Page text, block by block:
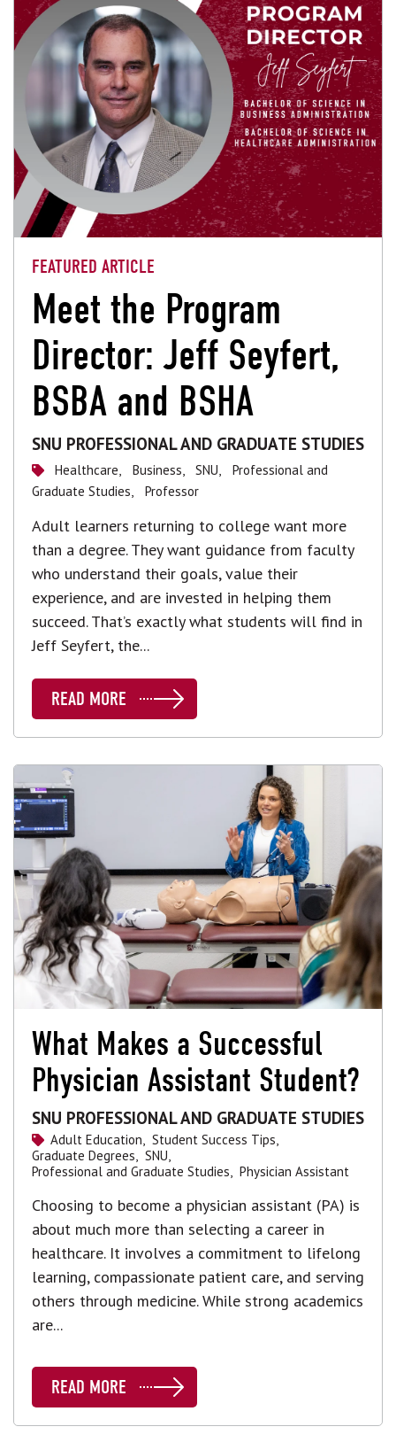
FEATURED ARTICLE
Meet the Program
Director: Jeff Seyfert,
BSBA and BSHA
SNU PROFESSIONAL AND GRADUATE STUDIES
Healthcare, Business, SNU,
Professional and
Graduate Studies,
Professor
Adult learners returning to college want more
than a degree. They want guidance from faculty
who understand their goals, value their
experience, and are invested in helping them
succeed. That’s exactly what students will find in
Jeff Seyfert, the...
READ MORE
What Makes a Successful
Physician Assistant Student?
SNU PROFESSIONAL AND GRADUATE STUDIES
Adult Education,
Student Success Tips,
Graduate Degrees,
SNU,
Professional and Graduate Studies,
Physician Assistant
Choosing to become a physician assistant (PA) is
about much more than selecting a career in
healthcare. It involves a commitment to lifelong
learning, compassionate patient care, and serving
others through medicine. While strong academics
are...
READ MORE